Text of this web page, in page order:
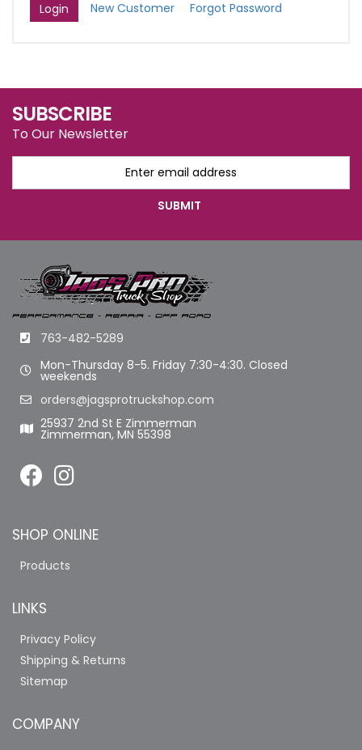
New Customer Forgot Password
SUBSCRIBE
To Our Newsletter
763-482-5289
Mon-Thursday 8-5. Friday 7:30-4:30. Closed
weekends
orders@jagsprotruckshop.com
25937 2nd St E Zimmerman
Zimmerman, MN 55398
SHOP ONLINE
Products
LINKS
Privacy Policy
Shipping & Returns
Sitemap
COMPANY